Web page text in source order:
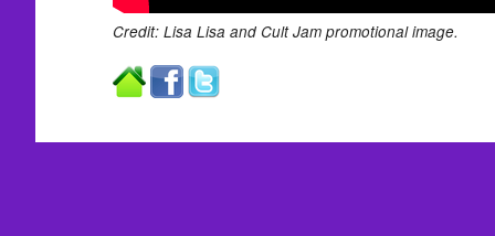
Credit: Lisa Lisa and Cult Jam promotional image.